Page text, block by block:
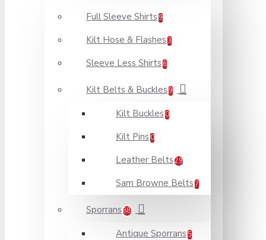
Full Sleeve Shirts 9
Kilt Hose & Flashes 3
Sleeve Less Shirts 6
Kilt Belts & Buckles 9
Kilt Buckles 0
Kilt Pins 0
Leather Belts 29
Sam Browne Belts 7
Sporrans 88
Antique Sporrans 5